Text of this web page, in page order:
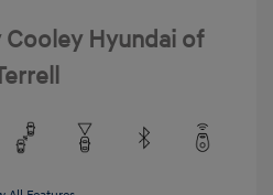
Cooley Hyundai of